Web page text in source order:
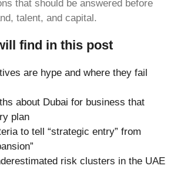
that should be answered before
talent, and capital.
find in this post
are hype and where they fail
about Dubai for business that
plan
to tell “strategic entry” from
risk clusters in the UAE